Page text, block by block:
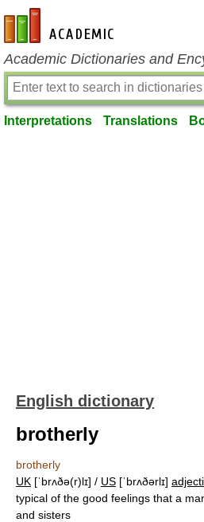
en-academic.com
Academic Dictionaries and
Interpretations Translations
English dictionary
brotherly
brotherly
UK [ˈbrʌðə(r)lɪ] / US [ˈbrʌðərlɪ]
typical of the good feelings that a
and sisters